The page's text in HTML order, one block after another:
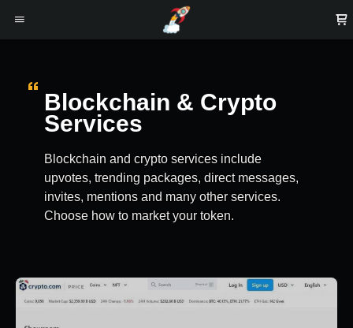
Blockchain & Crypto
Services
Blockchain and crypto services include
upvotes, trending packages, direct messages,
invites, mentions and many other services.
Choose how to market your token.